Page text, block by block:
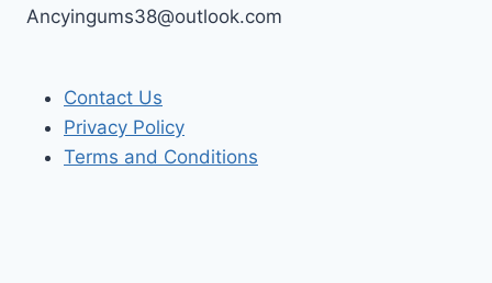
Ancyingums38@outlook.com
Contact Us
Privacy Policy
Terms and Conditions